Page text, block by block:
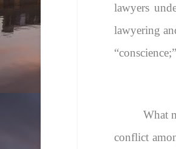
lawyers
lawyering
What
conflict